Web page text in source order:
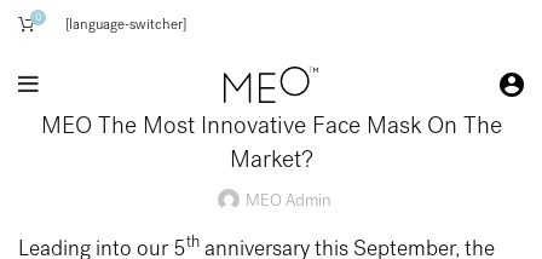
0 [language-switcher]
MEO The Most Innovative Face Mask On The
Market?
MEO Admin
Leading into our 5th anniversary this September, the